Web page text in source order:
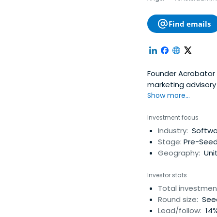
Find emails
Founder Acrobator Ventures,
marketing advisory firm. Co-Founder Netherlands for Ukraine Foundation
Ukrainians
as CMO, MD,
Angel Investor
Techcrunch /
Europe." Bas' Angel
lastminute.com ;
Gogol Media.
Internet) ; CMO
Guest Lecturer
Show more...
Investment focus
Industry:
Stage: Pre-
Geography:
Investor stats
Total
Round size:
Lead/follow: